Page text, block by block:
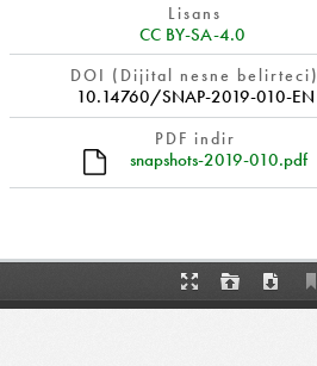
Lisans
CC BY-SA-4.0
DOI (Dijital nesne belirteci)
10.14760/SNAP-2019-010-EN
PDF indir
snapshots-2019-010.pdf